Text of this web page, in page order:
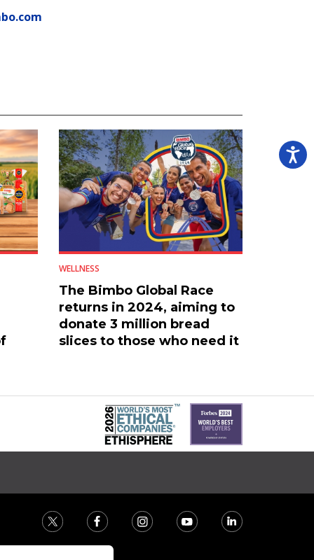
WELLNESS
The Bimbo Global Race
returns in 2024, aiming to
donate 3 million bread
slices to those who need it